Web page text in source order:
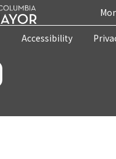
Accessibility